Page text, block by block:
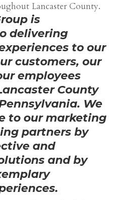
Lancaster County.
is
delivering
to our
customers, our
employees
County
We
to our marketing
partners by
and
and by